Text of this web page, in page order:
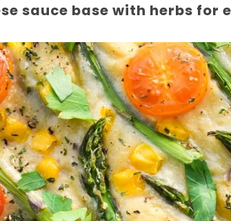
sauce base with herbs